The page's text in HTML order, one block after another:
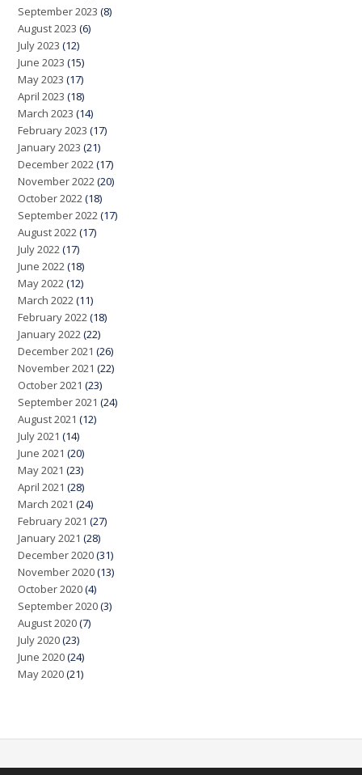
September 2023 (8)
August 2023 (6)
July 2023 (12)
June 2023 (15)
May 2023 (17)
April 2023 (18)
March 2023 (14)
February 2023 (17)
January 2023 (21)
December 2022 (17)
November 2022 (20)
October 2022 (18)
September 2022 (17)
August 2022 (17)
July 2022 (17)
June 2022 (18)
May 2022 (12)
March 2022 (11)
February 2022 (18)
January 2022 (22)
December 2021 (26)
November 2021 (22)
October 2021 (23)
September 2021 (24)
August 2021 (12)
July 2021 (14)
June 2021 (20)
May 2021 (23)
April 2021 (28)
March 2021 (24)
February 2021 (27)
January 2021 (28)
December 2020(31)
November 2020(13)
October 2020(4)
September 2020(3)
August 2020(7)
July 2020(23)
June 2020(24)
May 2020(21)